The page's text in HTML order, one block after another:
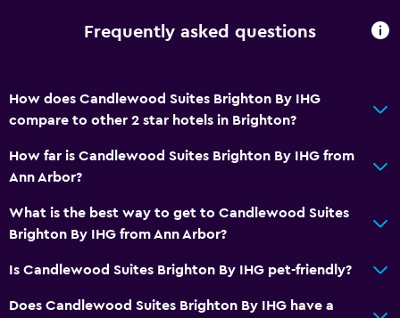
Frequently asked questions
How does Candlewood Suites Brighton By IHG
compare to other 2 star hotels in Brighton?
How far is Candlewood Suites Brighton By IHG from
Ann Arbor?
What is the best way to get to Candlewood Suites
Brighton By IHG from Ann Arbor?
Is Candlewood Suites Brighton By IHG pet-friendly?
Does Candlewood Suites Brighton By IHG have a